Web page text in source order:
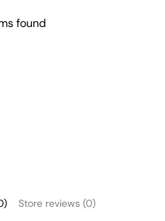
found
Store reviews (0)